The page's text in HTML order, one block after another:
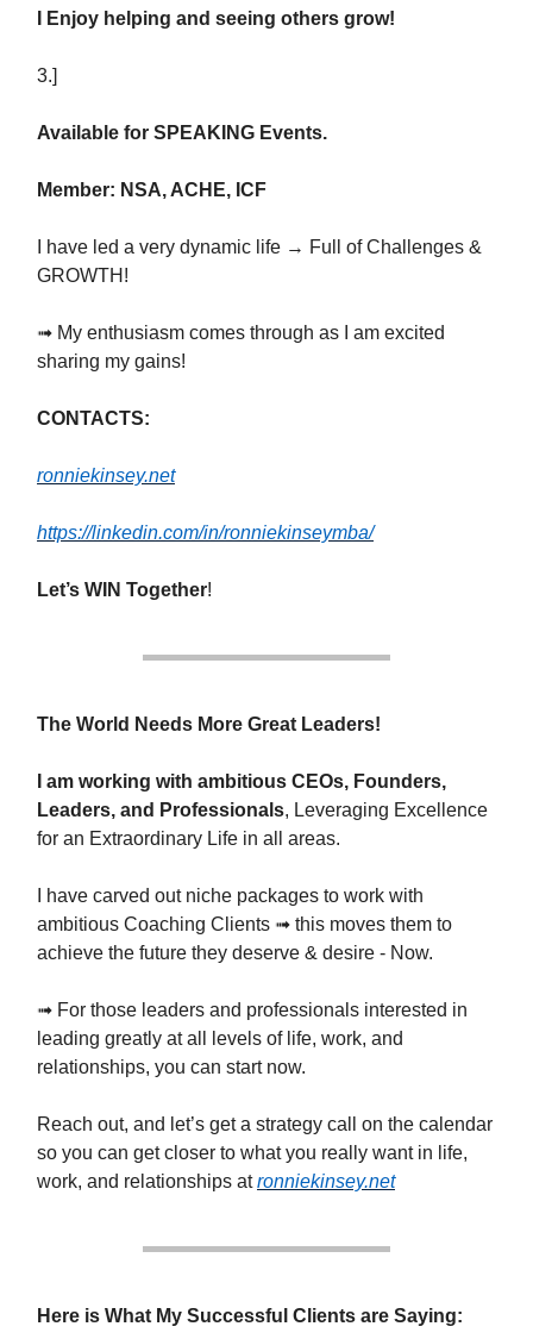
I Enjoy helping and seeing others grow!
3.]
Available for SPEAKING Events.
Member: NSA, ACHE, ICF
I have led a very dynamic life → Full of Challenges &
GROWTH!
➟ My enthusiasm comes through as I am excited
sharing my gains!
CONTACTS:
ronniekinsey.net
https://linkedin.com/in/ronniekinseymba/
Let’s WIN Together!
The World Needs More Great Leaders!
I am working with ambitious CEOs, Founders,
Leaders, and Professionals, Leveraging Excellence
for an Extraordinary Life in all areas.
I have carved out niche packages to work with
ambitious Coaching Clients ➟ this moves them to
achieve the future they deserve & desire - Now.
➟ For those leaders and professionals interested in
leading greatly at all levels of life, work, and
relationships, you can start now.
Reach out, and let’s get a strategy call on the calendar
so you can get closer to what you really want in life,
work, and relationships atronniekinsey.net
Here is What My Successful Clients are Saying: